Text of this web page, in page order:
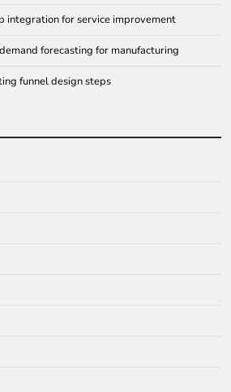
integration for service improvement
forecasting for manufacturing
funnel design steps